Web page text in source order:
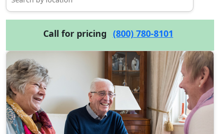
Call for pricing (800) 780-8101